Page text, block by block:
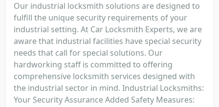
Our industrial locksmith solutions are designed to
fulfill the unique security requirements of your
industrial setting. At Car Locksmith Experts, we are
aware that industrial facilities have special security
needs that call for special solutions. Our
hardworking staff is committed to offering
comprehensive locksmith services designed with
the industrial sector in mind. Industrial Locksmiths:
Your Security Assurance Added Safety Measures: